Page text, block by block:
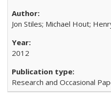
Jon Stiles; Michael Hout;
2012
Research and Occasional